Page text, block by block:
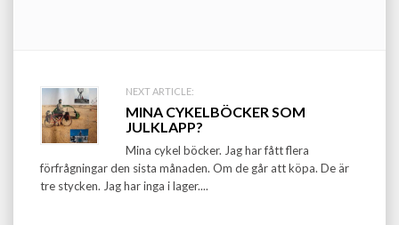
Post
navigation
NEXT ARTICLE:
MINA CYKELBÖCKER SOM
JULKLAPP?
Mina cykel böcker. Jag har fått flera
förfrågningar den sista månaden. Om de går att köpa. De är
tre stycken. Jag har inga i lager....